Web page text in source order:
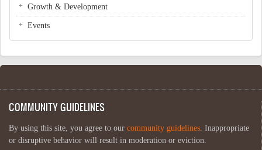
Growth & Development
Events
COMMUNITY GUIDELINES
By using this site, you agree to our community guidelines . Inappropriate
or disruptive behavior will result in moderation or eviction.